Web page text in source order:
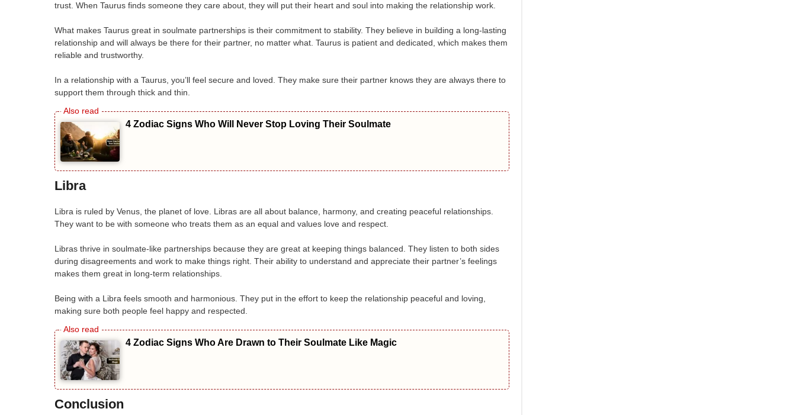
trust. When Taurus finds someone they care about, they will put their heart and soul into making the relationship work.
What makes Taurus great in soulmate partnerships is their commitment to stability. They believe in building a long-lasting
relationship and will always be there for their partner, no matter what. Taurus is patient and dedicated, which makes them
reliable and trustworthy.
In a relationship with a Taurus, you’ll feel secure and loved. They make sure their partner knows they are always there to
support them through thick and thin.
4 Zodiac Signs Who Will Never Stop Loving Their Soulmate
Libra
Libra is ruled by Venus, the planet of love. Libras are all about balance, harmony, and creating peaceful relationships.
They want to be with someone who treats them as an equal and values love and respect.
Libras thrive in soulmate-like partnerships because they are great at keeping things balanced. They listen to both sides
during disagreements and work to make things right. Their ability to understand and appreciate their partner’s feelings
makes them great in long-term relationships.
Being with a Libra feels smooth and harmonious. They put in the effort to keep the relationship peaceful and loving,
making sure both people feel happy and respected.
4 Zodiac Signs Who Are Drawn to Their Soulmate Like Magic
Conclusion